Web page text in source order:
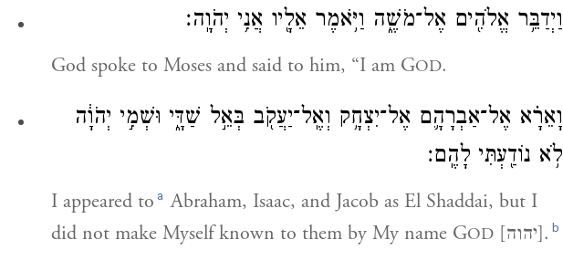
וַיְדַבֵּ֥ר אֱלֹהִ֖ים אֶל־מֹשֶׁ֑ה וַיֹּ֥אמֶר אֵלָ֖יו אֲנִ֥י יְהֹוָֽה׃
God spoke to Moses and said to him, “I am GOD.
וָאֵרָ֗א אֶל־אַבְרָהָ֛ם אֶל־יִצְחָ֥ק וְאֶֽל־יַעֲקֹ֖ב בְּאֵ֣ל שַׁדָּ֑י וּשְׁמִ֣י יְהֹוָ֔ה
לֹ֥א נוֹדַ֖עְתִּי לָהֶֽם׃
I appeared to a Abraham, Isaac, and Jacob as El Shaddai, but I
did not make Myself known to them by My name GOD [יהוה]. b